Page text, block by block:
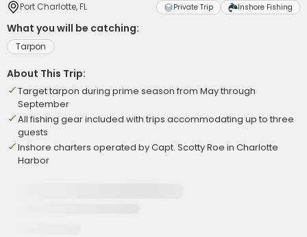
Port Charlotte, FL Private Trip Inshore Fishing
What you will be catching:
Tarpon
About This Trip:
Target tarpon during prime season from May through
September
All fishing gear included with trips accommodating up to three
guests
Inshore charters operated by Capt. Scotty Roe in Charlotte
Harbor